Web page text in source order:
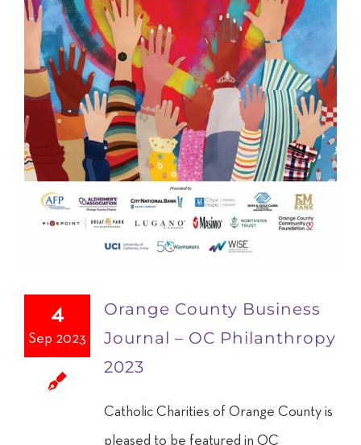
4
Sep 2023
Orange County Business
Journal – OC Philanthropy
2023
Catholic Charities of Orange County is
pleased to be featured in OC